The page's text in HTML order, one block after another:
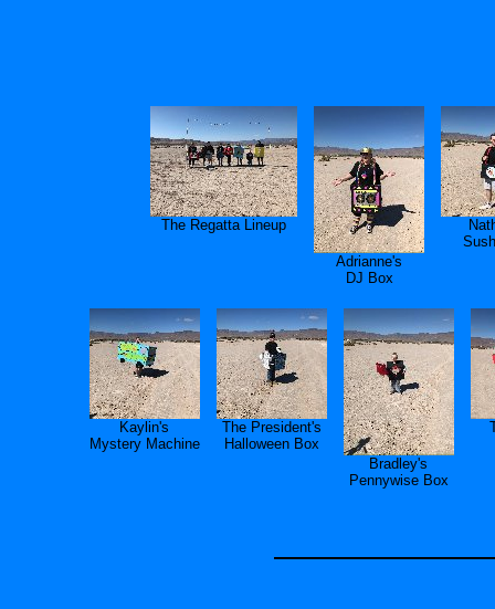
The Regatta Lineup
Adrianne's
DJ Box
Kaylin's
Mystery Machine
The President's
Halloween Box
Bradley's
Pennywise Box